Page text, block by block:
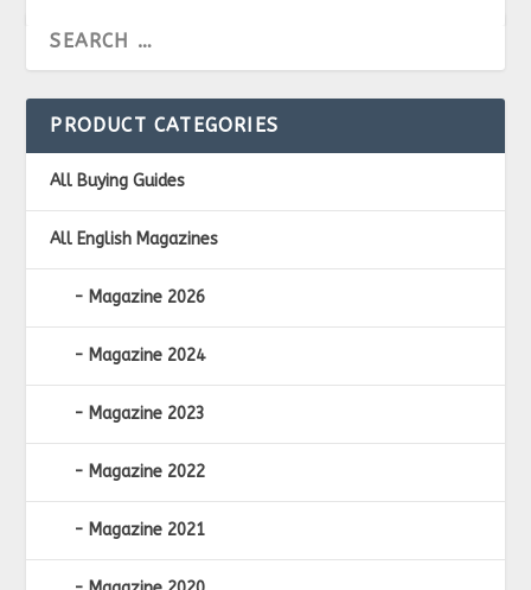
PRODUCT CATEGORIES
All Buying Guides
All English Magazines
Magazine 2026
Magazine 2024
Magazine 2023
Magazine 2022
Magazine 2021